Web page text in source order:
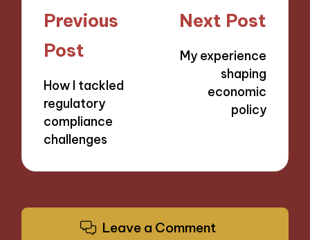
Post
navigation
Previous
Post
How I tackled
regulatory
compliance
challenges
Next Post
My experience
shaping
economic
policy
Leave a Comment